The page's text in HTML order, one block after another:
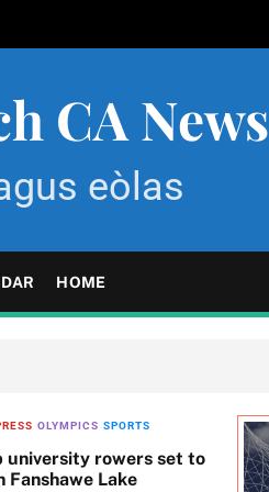
CA News
eòlas
HOME
OLYMPICS SPORTS
university rowers set to
Fanshawe Lake